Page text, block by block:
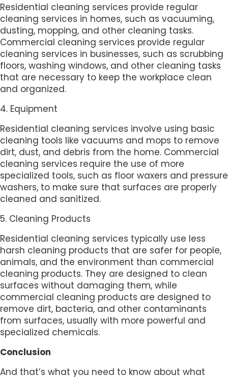
Residential cleaning services provide regular
cleaning services in homes, such as vacuuming,
dusting, mopping, and other cleaning tasks.
Commercial cleaning services provide regular
cleaning services in businesses, such as scrubbing
floors, washing windows, and other cleaning tasks
that are necessary to keep the workplace clean
and organized.
4. Equipment
Residential cleaning services involve using basic
cleaning tools like vacuums and mops to remove
dirt, dust, and debris from the home. Commercial
cleaning services require the use of more
specialized tools, such as floor waxers and pressure
washers, to make sure that surfaces are properly
cleaned and sanitized.
5. Cleaning Products
Residential cleaning services typically use less
harsh cleaning products that are safer for people,
animals, and the environment than commercial
cleaning products. They are designed to clean
surfaces without damaging them, while
commercial cleaning products are designed to
remove dirt, bacteria, and other contaminants
from surfaces, usually with more powerful and
specialized chemicals.
Conclusion
And that’s what you need to know about what